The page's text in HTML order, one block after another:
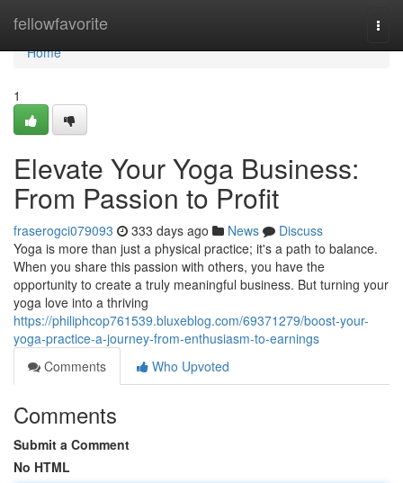
fellowfavorite
Home
Home
1
Elevate Your Yoga Business:
From Passion to Profit
fraserogci079093 333 days ago News
Discuss
Yoga is more than just a physical practice; it's a path to balance.
When you share this passion with others, you have the
opportunity to create a truly meaningful business. But turning your
yoga love into a thriving
https://philiphcop761539.bluxeblog.com/69371279/boost-your-
yoga-practice-a-journey-from-enthusiasm-to-earnings
Comments
Who Upvoted
Comments
Submit a Comment
No HTML